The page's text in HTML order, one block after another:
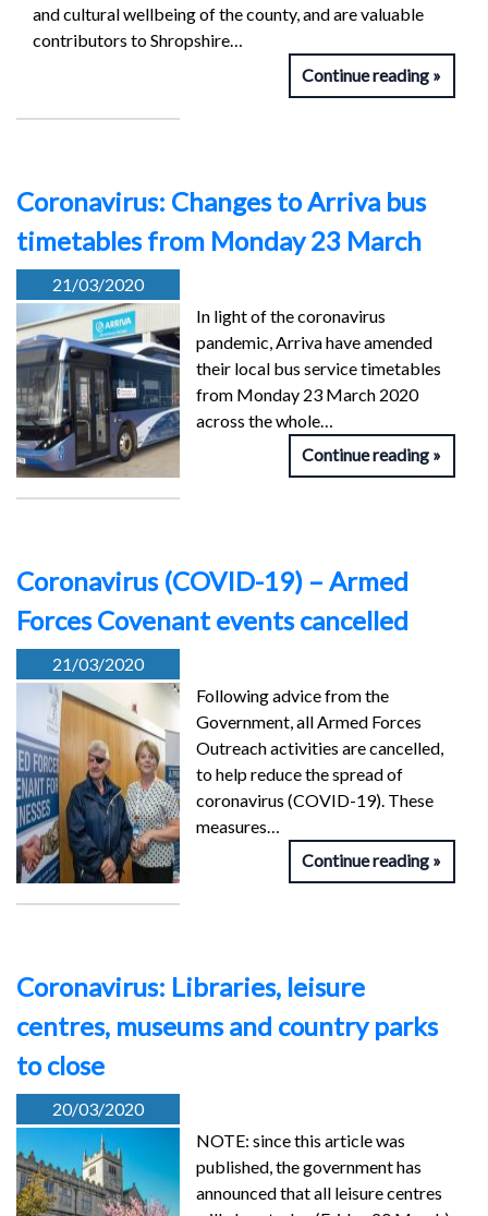
and cultural wellbeing of the county, and are valuable
contributors to Shropshire…
Continue reading
Coronavirus: Changes to Arriva bus
timetables from Monday 23 March
21/03/2020
In light of the coronavirus
pandemic, Arriva have amended
their local bus service timetables
from Monday 23 March 2020
across the whole…
Continue reading
Coronavirus (COVID-19) – Armed
Forces Covenant events cancelled
21/03/2020
Following advice from the
Government, all Armed Forces
Outreach activities are cancelled,
to help reduce the spread of
coronavirus (COVID-19). These
measures…
Continue reading
Coronavirus: Libraries, leisure
centres, museums and country parks
to close
20/03/2020
NOTE: since this article was
published, the government has
announced that all leisure centres